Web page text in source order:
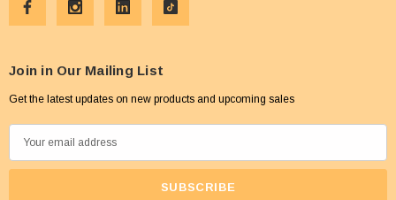
Join in Our Mailing List
Get the latest updates on new products and upcoming sales
m